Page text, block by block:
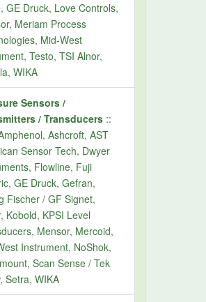
GE Druck, Love Controls,
Meriam Process
Mid-West
Testo, TSI Alnor,
WIKA
Sensors /
/ Transducers ::
Ashcroft, AST
Sensor Tech, Dwyer
Flowline, Fuji
GE Druck, Gefran,
Fischer / GF Signet,
Kobold, KPSI Level
Mensor, Mercoid,
Instrument, NoShok,
Scan Sense / Tek
Setra, WIKA